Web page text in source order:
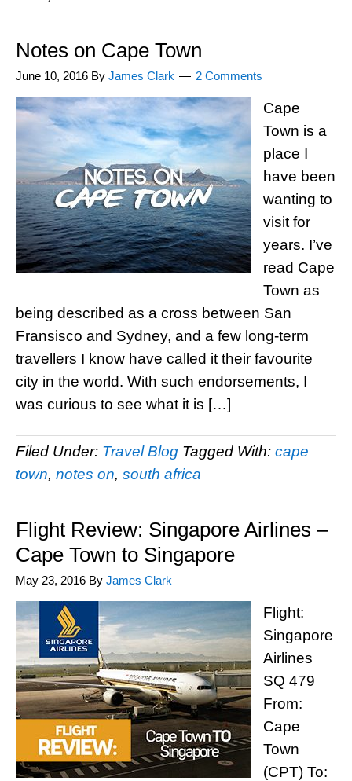
Notes on Cape Town
June 10, 2016 By James Clark 2 Comments
Cape
Town is a
place I
have been
wanting to
visit for
years. I’ve
read Cape
Town as
being described as a cross between San
Fransisco and Sydney, and a few long-term
travellers I know have called it their favourite
city in the world. With such endorsements, I
was curious to see what it is […]
Filed Under: Travel Blog Tagged With: cape
town, notes on, south africa
Flight Review: Singapore Airlines –
Cape Town to Singapore
May 23, 2016 By James Clark
Flight:
Singapore
Airlines
SQ 479
From:
Cape
Town
(CPT) To: